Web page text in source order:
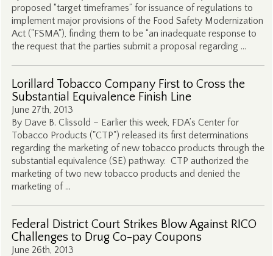
proposed “target timeframes” for issuance of regulations to
implement major provisions of the Food Safety Modernization
Act ("FSMA"), finding them to be “an inadequate response to
the request that the parties submit a proposal regarding …
Lorillard Tobacco Company First to Cross the
Substantial Equivalence Finish Line
June 27th, 2013
By Dave B. Clissold – Earlier this week, FDA’s Center for
Tobacco Products ("CTP") released its first determinations
regarding the marketing of new tobacco products through the
substantial equivalence (SE) pathway. CTP authorized the
marketing of two new tobacco products and denied the
marketing of …
Federal District Court Strikes Blow Against RICO
Challenges to Drug Co-pay Coupons
June 26th, 2013